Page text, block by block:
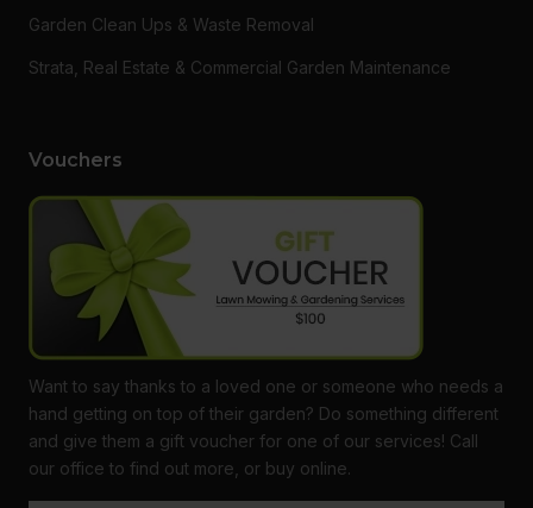
Garden Clean Ups & Waste Removal
Strata, Real Estate & Commercial Garden Maintenance
Vouchers
Want to say thanks to a loved one or someone who needs a
hand getting on top of their garden? Do something different
and give them a gift voucher for one of our services! Call
our office to find out more, or buy online.
Get Free Quote Call Now
Live Chat
We reply in minutes